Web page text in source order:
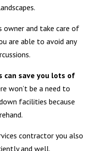
owner and take care of
are able to avoid any
can save you lots of
won’t be a need to
facilities because
contractor you also
and well.